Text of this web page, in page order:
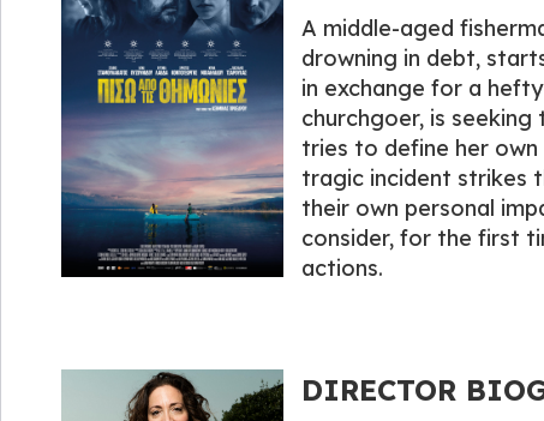
A middle-aged
drowning in debt,
in exchange for a
churchgoer, is
tries to define her
tragic incident strikes
their own personal
consider, for the first
actions.
DIRECTOR